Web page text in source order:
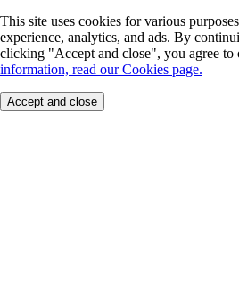
This site uses cookies for various
experience, analytics, and ads. By
clicking "Accept and close", you agree to
information, read our Cookies page.
Accept and close